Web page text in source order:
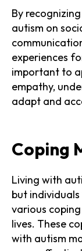
By
autism on
experiences
important to
empathy,
adapt and
Coping
Living with
but
various
lives. These
with autism